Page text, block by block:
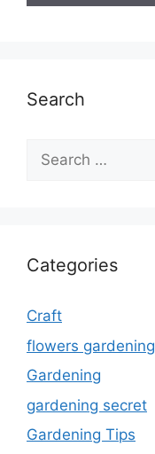
Search
Search
for:
Categories
Craft
flowers gardening
Gardening
gardening secret
Gardening Tips